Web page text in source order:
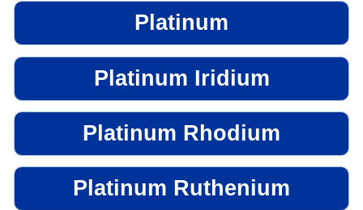
Platinum
Platinum Iridium
Platinum Rhodium
Platinum Ruthenium